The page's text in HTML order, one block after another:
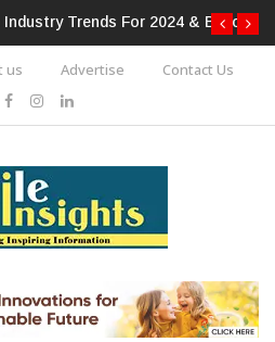
Expands Global Footprint In
& Apparel
us Advertise Contact Us